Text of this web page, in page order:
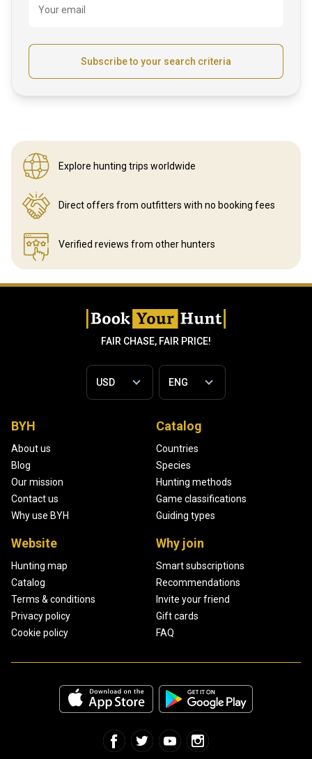
Your email
Subscribe to your search criteria
Explore hunting trips worldwide
Direct offers from outfitters with no booking fees
Verified reviews from other hunters
FAIR CHASE, FAIR PRICE!
BYH
About us
Blog
Our mission
Contact us
Why use BYH
Catalog
Countries
Species
Hunting methods
Game classifications
Guiding types
Website
Hunting map
Catalog
Terms & conditions
Privacy policy
Cookie policy
Why join
Smart subscriptions
Recommendations
Invite your friend
Gift cards
FAQ